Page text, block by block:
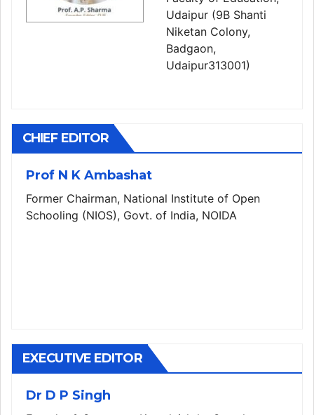
Udaipur (9B Shanti
Niketan Colony,
Badgaon,
Udaipur313001)
CHIEF EDITOR
Prof N K Ambashat
Former Chairman, National Institute of Open
Schooling (NIOS), Govt. of India, NOIDA
EXECUTIVE EDITOR
Dr D P Singh